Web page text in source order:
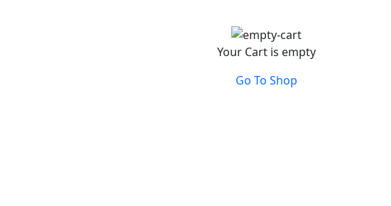
Your Cart is empty
Go To Shop